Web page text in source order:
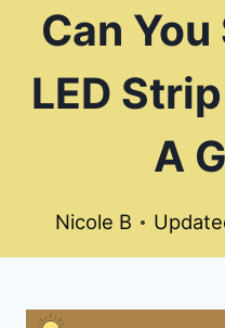
Can
LED
A
Nicole B